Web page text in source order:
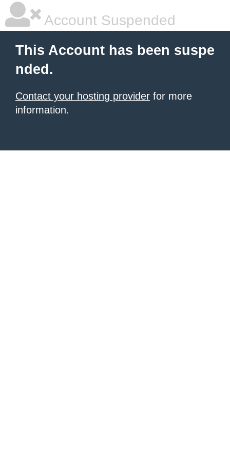
Account Suspended
This Account has been suspe
nded.
Contact your hosting provider for more
information.